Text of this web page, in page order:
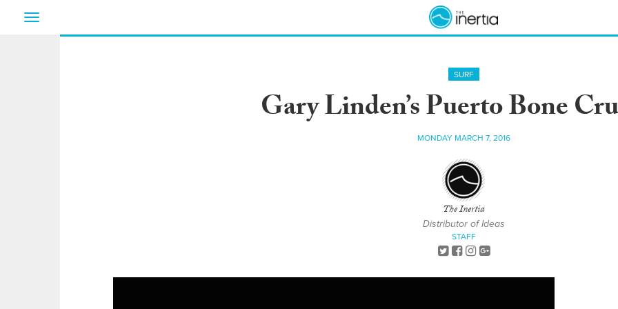
Toggle
SURF
Gary Linden’s Puerto Bone
MONDAY MARCH 7, 2016
The Inertia
Distributor of Ideas
STAFF